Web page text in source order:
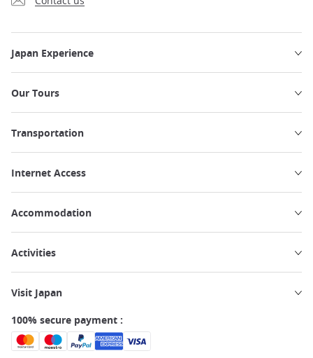
Japan Experience
Our Tours
Transportation
Internet Access
Accommodation
Activities
Visit Japan
100% secure payment :